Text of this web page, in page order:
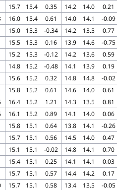
15.7 15.4 0.35 14.2 14.0
0.21
16.0 15.4 0.61 14.0 14.1
-0.09
15.0 15.3 -0.34 14.2 13.5
0.77
15.5 15.3 0.16 13.9 14.6
-0.75
15.2 15.3 -0.12 14.2 13.6
0.59
14.8 15.2 -0.48 14.1 13.9
0.19
15.6 15.2 0.32 14.8 14.8
-0.02
15.8 15.2 0.61 14.6 14.0
0.61
16.4 15.2 1.21 14.3 13.5
0.81
16.1 15.2 0.89 14.1 14.0
0.06
15.8 15.1 0.64 13.8 14.1
-0.26
15.7 15.1 0.56 14.5 14.0
0.47
15.1 15.1 -0.02 14.8 14.1
0.70
15.4 15.1 0.25 14.1 14.1
0.03
15.7 15.1 0.57 14.4 14.2
0.17
15.7 15.1 0.58 13.4 13.5
-0.05